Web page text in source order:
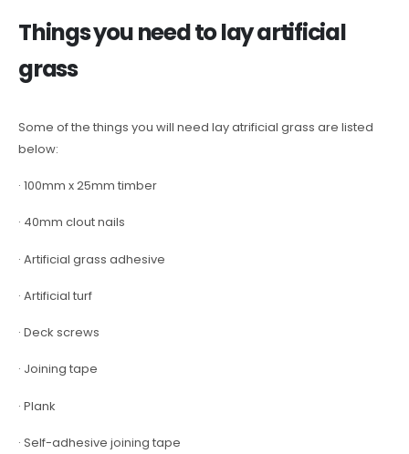
Things you need to lay artificial
grass
Some of the things you will need lay atrificial grass are listed
below:
· 100mm x 25mm timber
· 40mm clout nails
· Artificial grass adhesive
· Artificial turf
· Deck screws
· Joining tape
· Plank
· Self-adhesive joining tape